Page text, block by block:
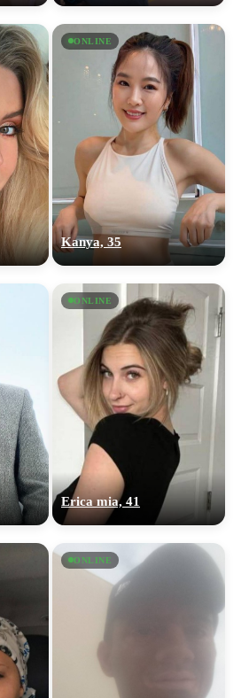
ONLINE
Kanya, 35
ONLINE
Erica mia, 41
ONLINE